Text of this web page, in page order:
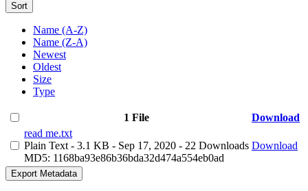
Sort
Name (A-Z)
Name (Z-A)
Newest
Oldest
Size
Type
1 File
Download
read me.txt
Plain Text - 3.1 KB - Sep 17, 2020 - 22 Downloads
MD5: 1168ba93e86b36bda32d474a554eb0ad
Download
Export Metadata